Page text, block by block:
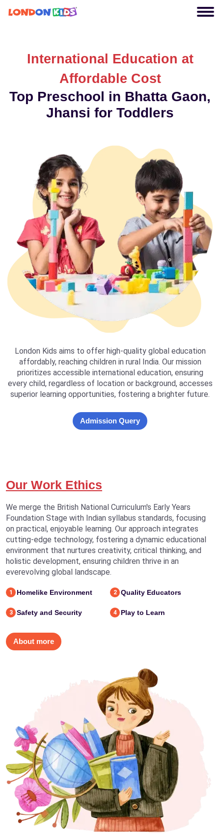
International Education at
Affordable Cost
Top Preschool in Bhatta Gaon,
Jhansi for Toddlers
London Kids aims to offer high-quality global education
affordably, reaching children in rural India. Our mission
prioritizes accessible international education, ensuring
every child, regardless of location or background, accesses
superior learning opportunities, fostering a brighter future.
Admission Query
Our Work Ethics
We merge the British National Curriculum's Early Years
Foundation Stage with Indian syllabus standards, focusing
on practical, enjoyable learning. Our approach integrates
cutting-edge technology, fostering a dynamic educational
environment that nurtures creativity, critical thinking, and
holistic development, ensuring children thrive in an
everevolving global landscape.
1 Homelike Environment 2 Quality Educators
3 Safety and Security 4 Play to Learn
About more